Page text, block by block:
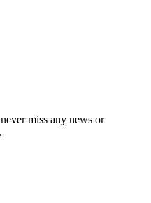
miss any news or